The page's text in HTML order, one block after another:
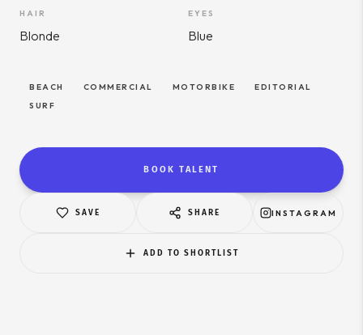
HAIR
Blonde
EYES
Blue
BEACH COMMERCIAL MOTORBIKE
EDITORIAL
SURF
BOOK TALENT
SAVE SHARE INSTAGRAM
ADD TO SHORTLIST